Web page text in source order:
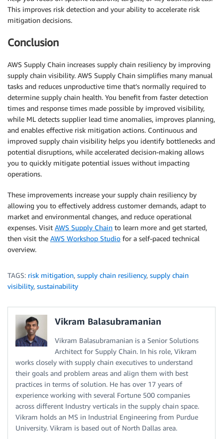
This improves risk detection and your ability to accelerate risk
mitigation decisions.
Conclusion
AWS Supply Chain increases supply chain resiliency by improving
supply chain visibility. AWS Supply Chain simplifies many manual
tasks and reduces unproductive time that’s normally required to
determine supply chain health. You benefit from faster detection
times and response times made possible by improved visibility,
while ML detects supplier lead time anomalies, improves planning,
and enables effective risk mitigation actions. Continuous and
improved supply chain visibility helps you identify bottlenecks and
potential disruptions, while accelerated decision-making allows
you to quickly mitigate potential issues without impacting
operations.
These improvements increase your supply chain resiliency by
allowing you to effectively address customer demands, adapt to
market and environmental changes, and reduce operational
expenses. Visit AWS Supply Chain to learn more and get started,
then visit the AWS Workshop Studio for a self-paced technical
overview.
TAGS: risk mitigation, supply chain resiliency, supply chain
visibility, sustainability
Vikram Balasubramanian
Vikram Balasubramanian is a Senior Solutions
Architect for Supply Chain. In his role, Vikram
works closely with supply chain executives to understand
their goals and problem areas and align them with best
practices in terms of solution. He has over 17 years of
experience working with several Fortune 500 companies
across different Industry verticals in the supply chain space.
Vikram holds an MS in Industrial Engineering from Purdue
University. Vikram is based out of North Dallas area.